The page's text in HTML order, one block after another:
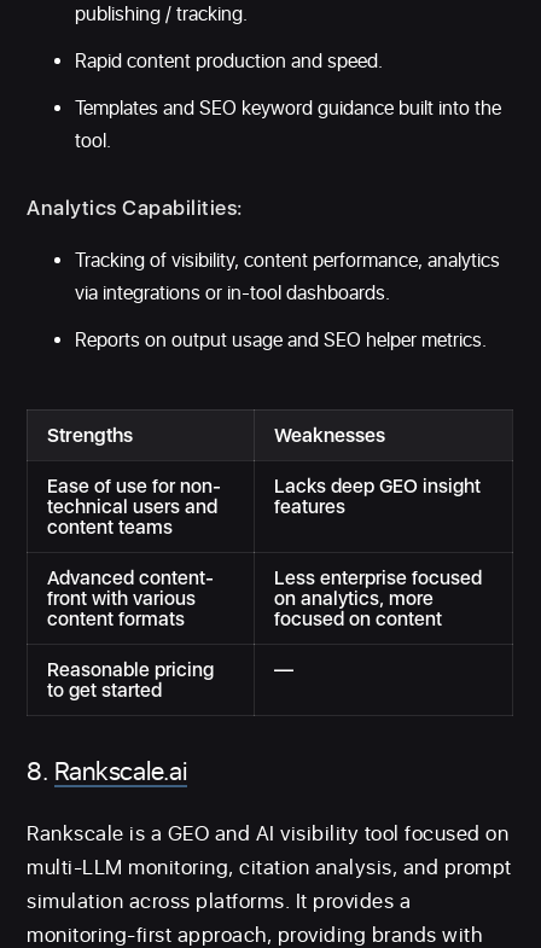
publishing / tracking.
Rapid content production and speed.
Templates and SEO keyword guidance built into the
tool.
Analytics Capabilities:
Tracking of visibility, content performance, analytics
via integrations or in-tool dashboards.
Reports on output usage and SEO helper metrics.
Strengths Weaknesses
Ease of use for non-
technical users and
content teams
Lacks deep GEO insight
features
Advanced content-
front with various
content formats
Less enterprise focused
on analytics, more
focused on content
Reasonable pricing
to get started
—
8. Rankscale.ai
Rankscale is a GEO and AI visibility tool focused on
multi-LLM monitoring, citation analysis, and prompt
simulation across platforms. It provides a
monitoring-first approach, providing brands with